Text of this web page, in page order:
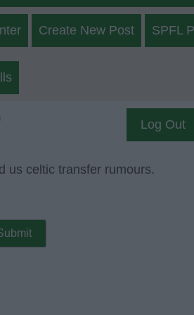
Create New Post SPFL
Log Out
us celtic transfer rumours.